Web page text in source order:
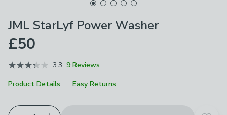
JML StarLyf Power Washer
£50
3.3 9 Reviews
Product Details
Easy Returns